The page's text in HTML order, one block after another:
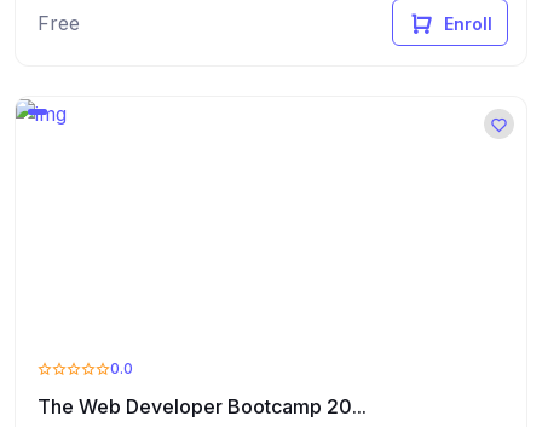
Free Enroll
0.0
The Web Developer Bootcamp 20...